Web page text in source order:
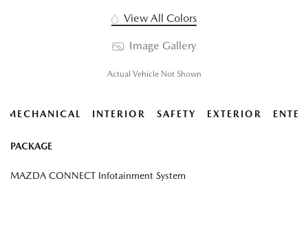
View All Colors
Image Gallery
Actual Vehicle Not Shown
MECHANICAL INTERIOR SAFETY EXTERIOR
PACKAGE
MAZDA CONNECT Infotainment System